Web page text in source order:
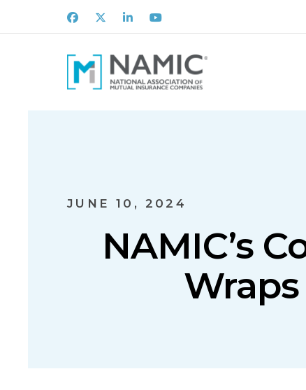
Facebook
X LinkedInYoutube
JUNE 10, 2024
NAMIC’s